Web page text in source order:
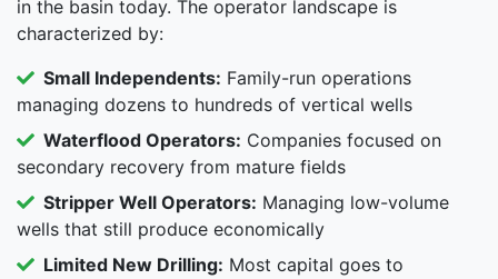
in the basin today. The operator landscape is
characterized by:
Small Independents: Family-run operations
managing dozens to hundreds of vertical wells
Waterflood Operators: Companies focused on
secondary recovery from mature fields
Stripper Well Operators: Managing low-volume
wells that still produce economically
Limited New Drilling: Most capital goes to